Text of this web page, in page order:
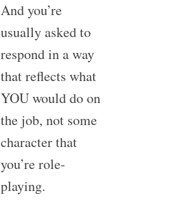
And you’re
usually asked to
respond in a way
that reflects what
YOU would do on
the job, not some
character that
you’re role-
playing.